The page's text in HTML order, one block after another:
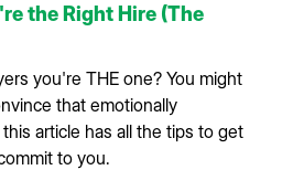
the Right Hire (The
you're THE one? You might
that emotionally
article has all the tips to get
to you.